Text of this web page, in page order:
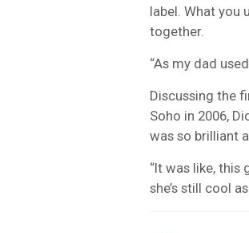
label. What you
together.
“As my dad
Discussing the
Soho in 2006,
was so brilliant
“It was like, this
she’s still cool